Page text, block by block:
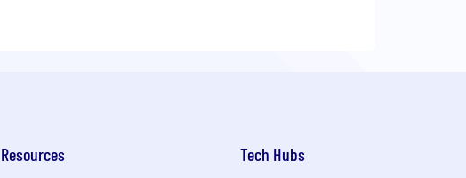
Resources Tech Hubs